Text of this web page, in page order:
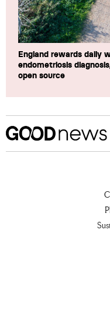
England rewards daily
endometriosis
open source